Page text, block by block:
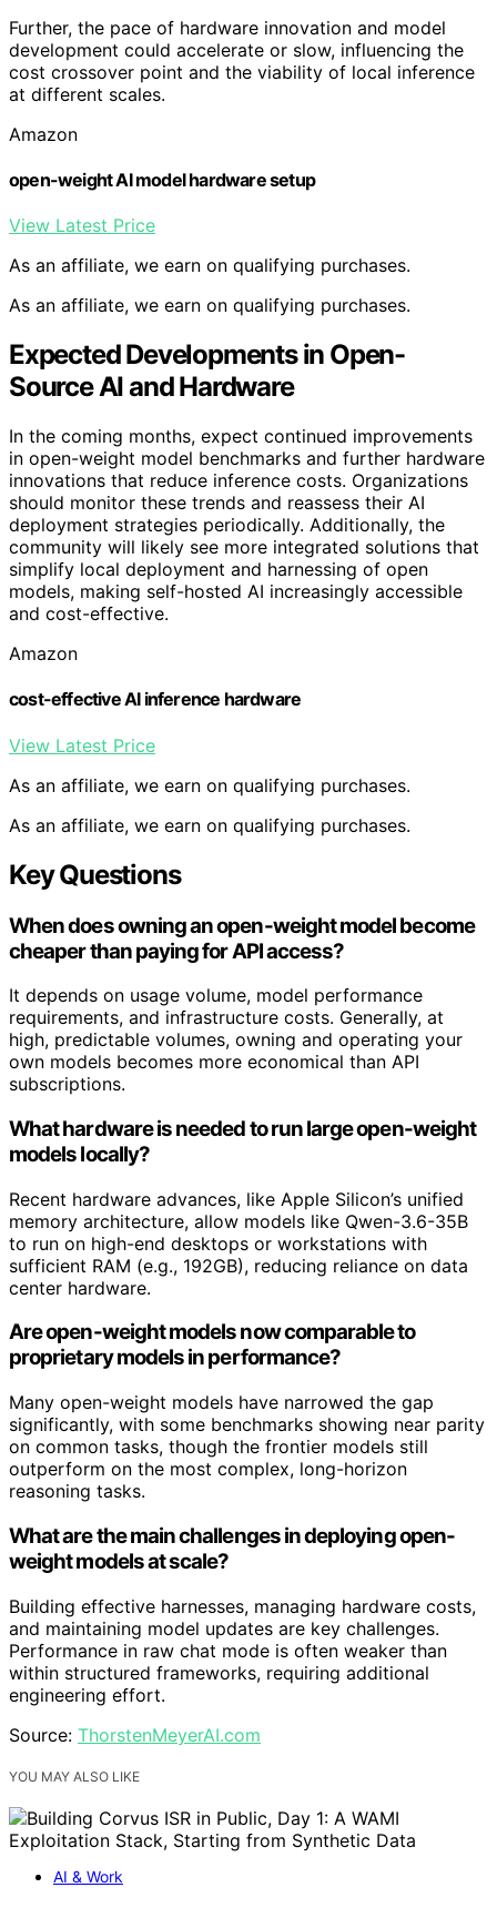
Further, the pace of hardware innovation and model
development could accelerate or slow, influencing the
cost crossover point and the viability of local inference
at different scales.
Amazon
open-weight AI model hardware setup
View Latest Price
As an affiliate, we earn on qualifying purchases.
As an affiliate, we earn on qualifying purchases.
Expected Developments in Open-
Source AI and Hardware
In the coming months, expect continued improvements
in open-weight model benchmarks and further hardware
innovations that reduce inference costs. Organizations
should monitor these trends and reassess their AI
deployment strategies periodically. Additionally, the
community will likely see more integrated solutions that
simplify local deployment and harnessing of open
models, making self-hosted AI increasingly accessible
and cost-effective.
Amazon
cost-effective AI inference hardware
View Latest Price
As an affiliate, we earn on qualifying purchases.
As an affiliate, we earn on qualifying purchases.
Key Questions
When does owning an open-weight model become
cheaper than paying for API access?
It depends on usage volume, model performance
requirements, and infrastructure costs. Generally, at
high, predictable volumes, owning and operating your
own models becomes more economical than API
subscriptions.
What hardware is needed to run large open-weight
models locally?
Recent hardware advances, like Apple Silicon’s unified
memory architecture, allow models like Qwen-3.6-35B
to run on high-end desktops or workstations with
sufficient RAM (e.g., 192GB), reducing reliance on data
center hardware.
Are open-weight models now comparable to
proprietary models in performance?
Many open-weight models have narrowed the gap
significantly, with some benchmarks showing near parity
on common tasks, though the frontier models still
outperform on the most complex, long-horizon
reasoning tasks.
What are the main challenges in deploying open-
weight models at scale?
Building effective harnesses, managing hardware costs,
and maintaining model updates are key challenges.
Performance in raw chat mode is often weaker than
within structured frameworks, requiring additional
engineering effort.
Source: ThorstenMeyerAI.com
YOU MAY ALSO LIKE
AI & Work